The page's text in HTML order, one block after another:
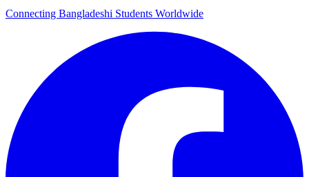
Connecting Bangladeshi Students Worldwide